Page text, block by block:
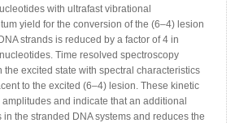
with ultrafast vibrational
yield for the conversion of the (6–4) lesion
strands is reduced by a factor of 4 in
Time resolved spectroscopy
the excited state with spectral characteristics
to the excited (6–4) lesion. These kinetic
and indicate that an additional
the stranded DNA systems and reduces the